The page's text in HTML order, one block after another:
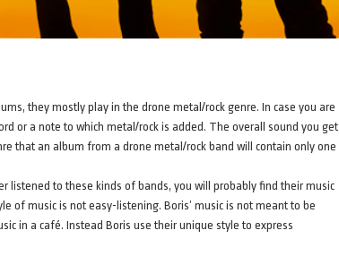
they mostly play in the drone metal/rock genre. In case you are
or a note to which metal/rock is added. The overall sound you get
that an album from a drone metal/rock band will contain only one
listened to these kinds of bands, you will probably find their music
of music is not easy-listening. Boris’ music is not meant to be
in a café. Instead Boris use their unique style to express